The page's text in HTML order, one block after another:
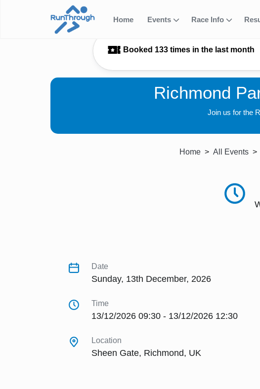
Home Events Race Info
Booked 133 times in the last month
Richmond
Join us for the
Home All Events
Date
Sunday, 13th December, 2026
Time
13/12/2026 09:30 - 13/12/2026 12:30
Location
Sheen Gate, Richmond, UK